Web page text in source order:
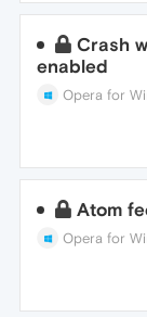
Crash
enabled
Opera for
Atom
Opera for